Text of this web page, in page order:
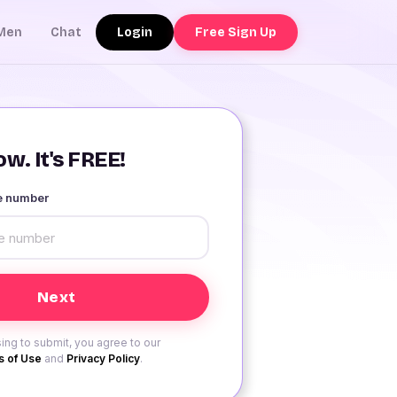
Chat Login Free Sign Up
It's FREE!
number
to submit, you agree to our
of Use and Privacy Policy.